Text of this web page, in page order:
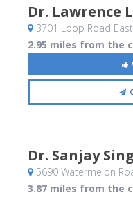
Dr. Lawrence
3701 Loop Road East
2.95 miles from the
Dr. Sanjay
5690 Watermelon
3.87 miles from the